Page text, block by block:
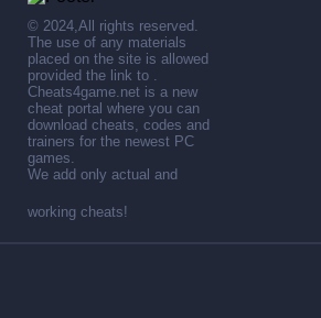
© 2024,All rights reserved.
The use of any materials
placed on the site is allowed
provided the link to .
Cheats4game.net is a new
cheat portal where you can
download cheats, codes and
trainers for the newest PC
games.
We add only actual and
working cheats!